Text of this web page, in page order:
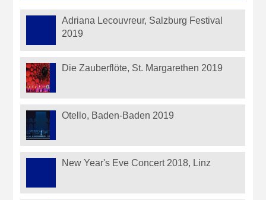
Adriana Lecouvreur, Salzburg Festival
2019
Die Zauberflöte, St. Margarethen 2019
Otello, Baden-Baden 2019
New Year's Eve Concert 2018, Linz